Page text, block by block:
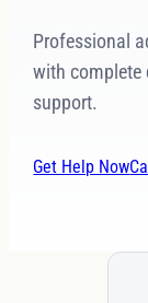
Professional
with complete
support.
Get Help Now